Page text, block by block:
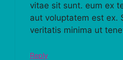
vitae sit sunt. eum ex
aut voluptatem est ex.
veritatis minima ut
Reply